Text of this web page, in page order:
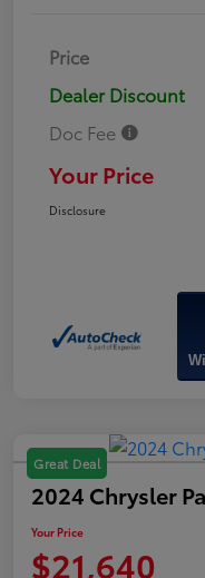
Price
Dealer Discount
Doc Fee
Your Price
Disclosure
Great Deal
2024 Chrysler
Your Price
$21,640